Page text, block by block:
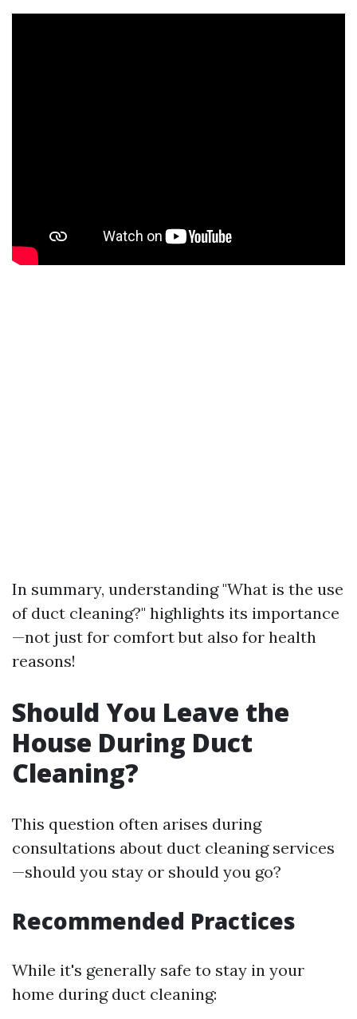
In summary, understanding "What is the use
of duct cleaning?" highlights its importance
—not just for comfort but also for health
reasons!
Should You Leave the
House During Duct
Cleaning?
This question often arises during
consultations about duct cleaning services
—should you stay or should you go?
Recommended Practices
While it's generally safe to stay in your
home during duct cleaning: